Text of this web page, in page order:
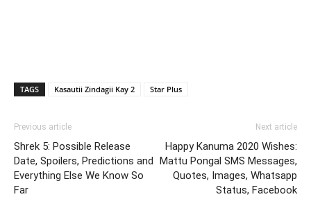
TAGS Kasautii Zindagii Kay 2 Star Plus
Previous article
Shrek 5: Possible Release
Date, Spoilers, Predictions and
Everything Else We Know So
Far
Next article
Happy Kanuma 2020 Wishes:
Mattu Pongal SMS Messages,
Quotes, Images, Whatsapp
Status, Facebook